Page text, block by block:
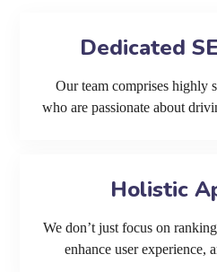
Dedicated
Our team comprises highly
who are passionate about
Holistic
We don’t just focus on
enhance user experience,